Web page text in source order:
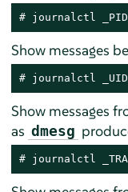
# journalctl
Show messages
# journalctl
Show messages
as dmesg
# journalctl